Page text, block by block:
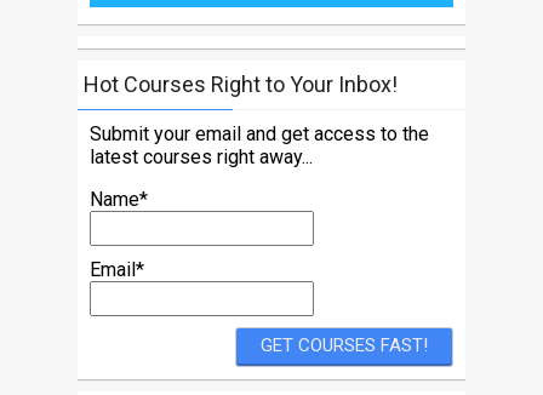
Hot Courses Right to Your Inbox!
Submit your email and get access to the
latest courses right away...
Name*
Email*